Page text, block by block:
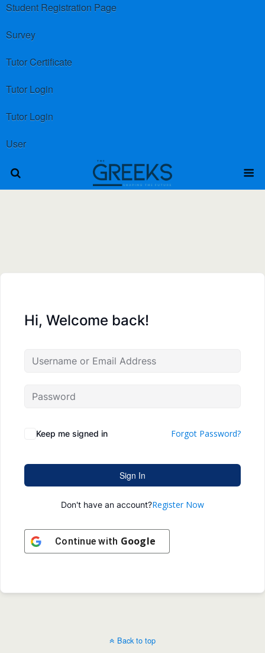
Student Registration Page
Survey
Tutor Certificate
Tutor Login
Tutor Login
User
Hi, Welcome back!
Keep me signed in Forgot Password?
Sign In
Don't have an account?Register Now
Continue with Google
Back to top